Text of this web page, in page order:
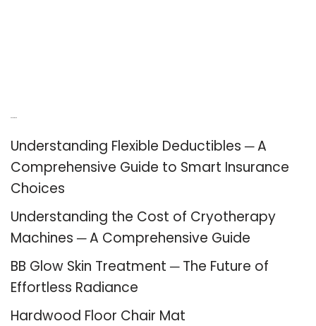
Understanding Flexible Deductibles ─ A
Comprehensive Guide to Smart Insurance
Choices
Understanding the Cost of Cryotherapy
Machines ─ A Comprehensive Guide
BB Glow Skin Treatment ─ The Future of
Effortless Radiance
Hardwood Floor Chair Mat